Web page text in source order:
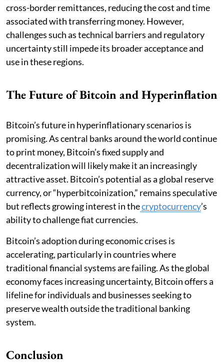
cross-border remittances, reducing the cost and time
associated with transferring money. However,
challenges such as technical barriers and regulatory
uncertainty still impede its broader acceptance and
use in these regions.
The Future of Bitcoin and Hyperinflation
Bitcoin’s future in hyperinflationary scenarios is
promising. As central banks around the world continue
to print money, Bitcoin’s fixed supply and
decentralization will likely make it an increasingly
attractive asset. Bitcoin’s potential as a global reserve
currency, or “hyperbitcoinization,” remains speculative
but reflects growing interest in thecryptocurrency’s
ability to challenge fiat currencies.
Bitcoin’s adoption during economic crises is
accelerating, particularly in countries where
traditional financial systems are failing. As the global
economy faces increasing uncertainty, Bitcoin offers a
lifeline for individuals and businesses seeking to
preserve wealth outside the traditional banking
system.
Conclusion